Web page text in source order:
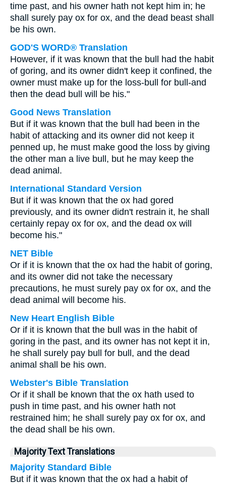
time past, and his owner hath not kept him in; he
shall surely pay ox for ox, and the dead beast shall
be his own.
GOD'S WORD® Translation
However, if it was known that the bull had the habit
of goring, and its owner didn't keep it confined, the
owner must make up for the loss-bull for bull-and
then the dead bull will be his."
Good News Translation
But if it was known that the bull had been in the
habit of attacking and its owner did not keep it
penned up, he must make good the loss by giving
the other man a live bull, but he may keep the
dead animal.
International Standard Version
But if it was known that the ox had gored
previously, and its owner didn't restrain it, he shall
certainly repay ox for ox, and the dead ox will
become his."
NET Bible
Or if it is known that the ox had the habit of goring,
and its owner did not take the necessary
precautions, he must surely pay ox for ox, and the
dead animal will become his.
New Heart English Bible
Or if it is known that the bull was in the habit of
goring in the past, and its owner has not kept it in,
he shall surely pay bull for bull, and the dead
animal shall be his own.
Webster's Bible Translation
Or if it shall be known that the ox hath used to
push in time past, and his owner hath not
restrained him; he shall surely pay ox for ox, and
the dead shall be his own.
Majority Text Translations
Majority Standard Bible
But if it was known that the ox had a habit of